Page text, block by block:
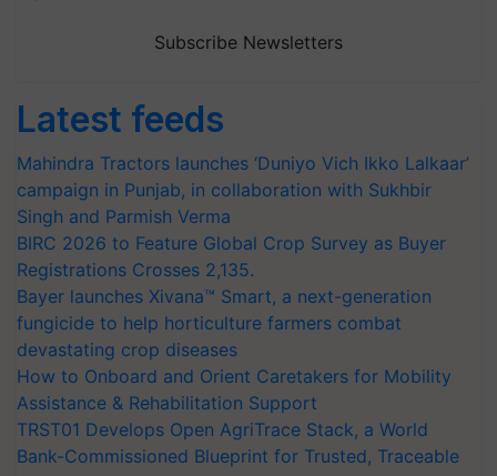
Subscribe Newsletters
Latest feeds
Mahindra Tractors launches ‘Duniyo Vich Ikko Lalkaar’
campaign in Punjab, in collaboration with Sukhbir
Singh and Parmish Verma
BIRC 2026 to Feature Global Crop Survey as Buyer
Registrations Crosses 2,135.
Bayer launches Xivana™ Smart, a next-generation
fungicide to help horticulture farmers combat
devastating crop diseases
How to Onboard and Orient Caretakers for Mobility
Assistance & Rehabilitation Support
TRST01 Develops Open AgriTrace Stack, a World
Bank-Commissioned Blueprint for Trusted, Traceable